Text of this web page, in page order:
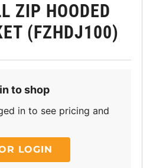
ZIP HOODED
(FZHDJ100)
to shop
in to see pricing and
LOGIN